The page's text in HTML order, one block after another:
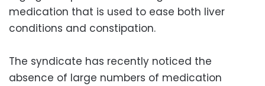
medication that is used to ease both liver
conditions and constipation.
The syndicate has recently noticed the
absence of large numbers of medication